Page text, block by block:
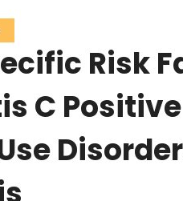
Risk
C